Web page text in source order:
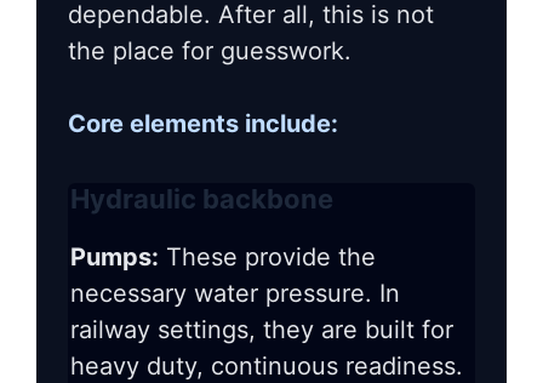
dependable. After all, this is not
the place for guesswork.
Core elements include:
Hydraulic backbone
Pumps: These provide the
necessary water pressure. In
railway settings, they are built for
heavy duty, continuous readiness.